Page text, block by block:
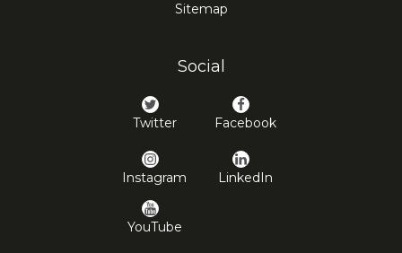
Sitemap
Social
Twitter Facebook
Instagram LinkedIn
YouTube